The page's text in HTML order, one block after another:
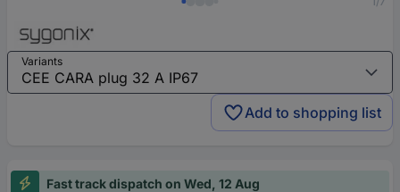
Variants
Add to shopping list
Fast track dispatch on Wed, 12 Aug